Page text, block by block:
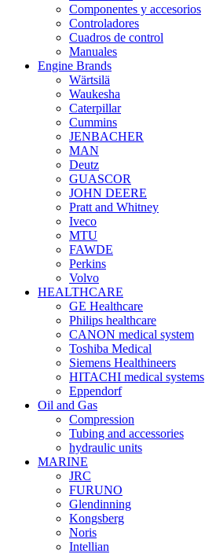
Componentes y accesorios
Controladores
Cuadros de control
Manuales
Engine Brands
Wärtsilä
Waukesha
Caterpillar
Cummins
JENBACHER
MAN
Deutz
GUASCOR
JOHN DEERE
Pratt and Whitney
Iveco
MTU
FAWDE
Perkins
Volvo
HEALTHCARE
GE Healthcare
Philips healthcare
CANON medical system
Toshiba Medical
Siemens Healthineers
HITACHI medical systems
Eppendorf
Oil and Gas
Compression
Tubing and accessories
hydraulic units
MARINE
JRC
FURUNO
Glendinning
Kongsberg
Noris
Intellian